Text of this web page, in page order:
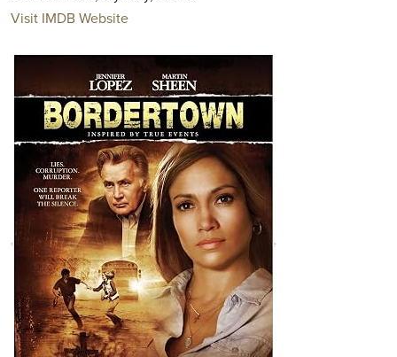
Visit IMDB Website